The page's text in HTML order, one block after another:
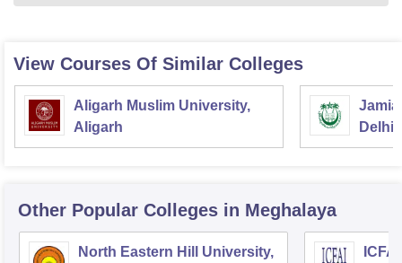
View Courses Of Similar Colleges
Aligarh Muslim University,
Aligarh
Jamia
Delhi
Other Popular Colleges in Meghalaya
North Eastern Hill University,